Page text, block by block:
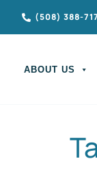
(508) 388-
ABOUT US